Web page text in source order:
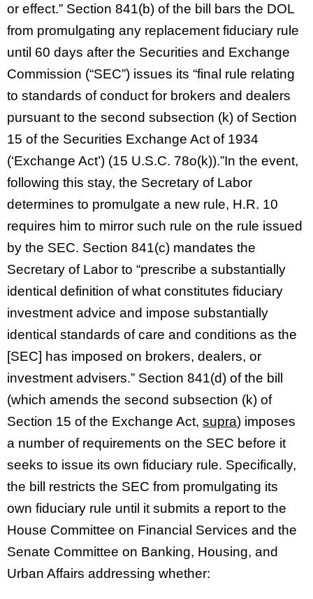
or effect.” Section 841(b) of the bill bars the DOL
from promulgating any replacement fiduciary rule
until 60 days after the Securities and Exchange
Commission (“SEC”) issues its “final rule relating
to standards of conduct for brokers and dealers
pursuant to the second subsection (k) of Section
15 of the Securities Exchange Act of 1934
(‘Exchange Act’) (15 U.S.C. 78o(k)).”In the event,
following this stay, the Secretary of Labor
determines to promulgate a new rule, H.R. 10
requires him to mirror such rule on the rule issued
by the SEC. Section 841(c) mandates the
Secretary of Labor to “prescribe a substantially
identical definition of what constitutes fiduciary
investment advice and impose substantially
identical standards of care and conditions as the
[SEC] has imposed on brokers, dealers, or
investment advisers.” Section 841(d) of the bill
(which amends the second subsection (k) of
Section 15 of the Exchange Act, supra) imposes
a number of requirements on the SEC before it
seeks to issue its own fiduciary rule. Specifically,
the bill restricts the SEC from promulgating its
own fiduciary rule until it submits a report to the
House Committee on Financial Services and the
Senate Committee on Banking, Housing, and
Urban Affairs addressing whether: